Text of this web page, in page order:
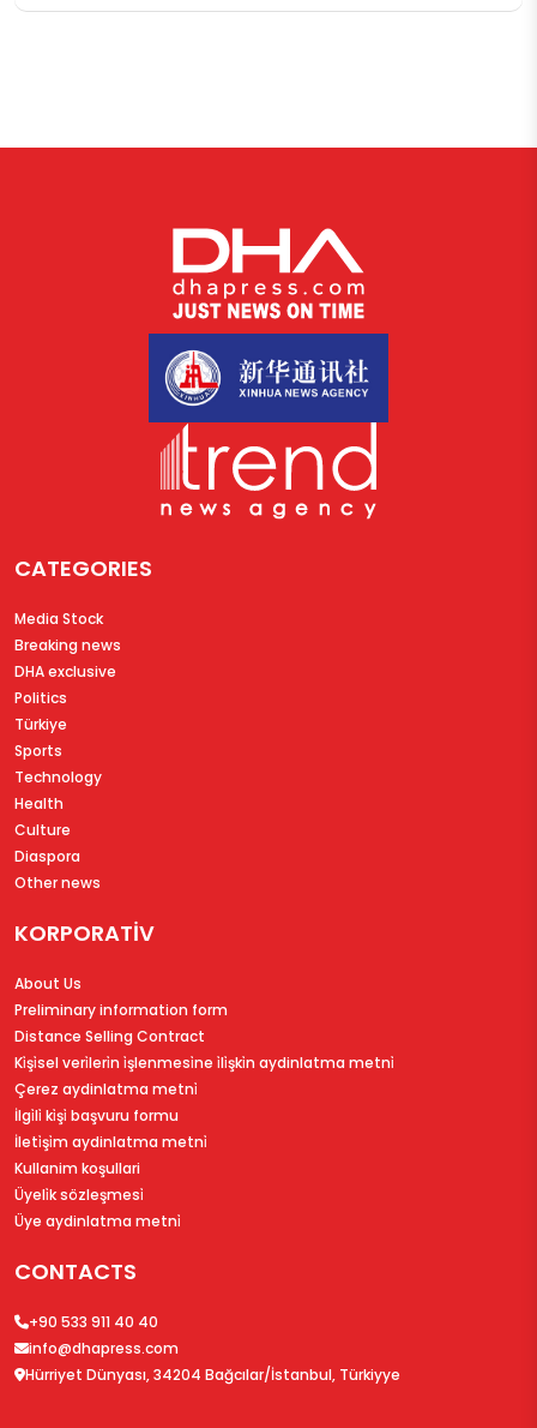
CATEGORIES
Media Stock
Breaking news
DHA exclusive
Politics
Türkiye
Sports
Technology
Health
Culture
Diaspora
Other news
KORPORATİV
About Us
Preliminary information form
Distance Selling Contract
Ki̇şi̇sel veri̇leri̇n i̇şlenmesi̇ne i̇li̇şki̇n aydinlatma metni̇
Çerez aydinlatma metni̇
İlgi̇li̇ ki̇şi̇ başvuru formu
İleti̇şi̇m aydinlatma metni̇
Kullanim koşullari
Üyeli̇k sözleşmesi̇
Üye aydinlatma metni̇
CONTACTS
+90 533 911 40 40
info@dhapress.com
Hürriyet Dünyası, 34204 Bağcılar/İstanbul, Türkiyye